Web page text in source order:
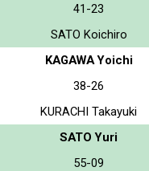
41-23
SATO Koichiro
KAGAWA Yoichi
38-26
KURACHI Takayuki
SATO Yuri
55-09